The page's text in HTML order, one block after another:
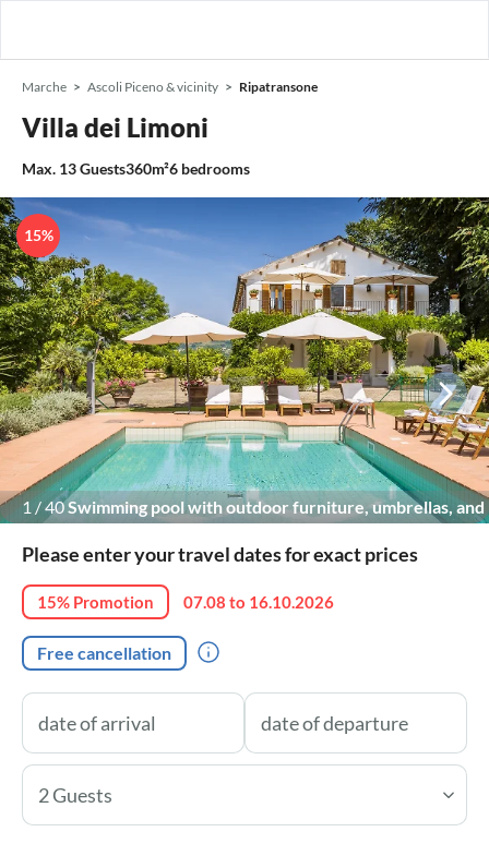
Marche Ascoli Piceno & vicinity Ripatransone
Villa dei Limoni
Max. 13Guests360m²6 bedrooms
1 /40Swimming pool with outdoor furniture, umbrellas, and
15%
Please enter your travel dates for exact prices
15% Promotion 07.08 to 16.10.2026
Free cancellation
2 Guests